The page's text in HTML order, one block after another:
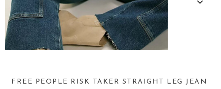
FREE PEOPLE RISK TAKER STRAIGHT LEG JEAN